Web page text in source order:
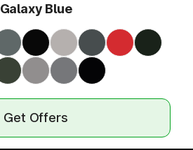
Galaxy Blue
Get Offers